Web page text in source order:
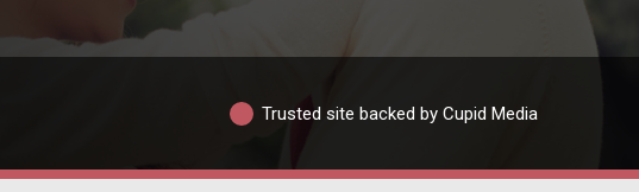
Trusted site backed by Cupid Media